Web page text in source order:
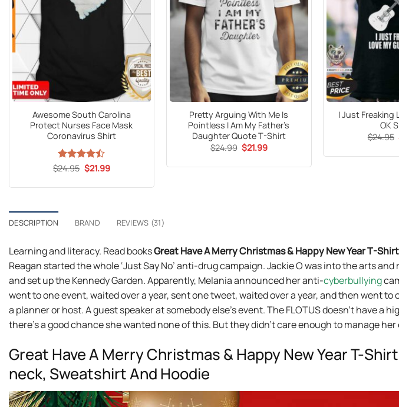
Awesome South Carolina
Protect Nurses Face Mask
Coronavirus Shirt
Rated
of 5
$24.95 Original
price
$21.99Current
Pretty Arguing With Me Is
Pointless I Am My Father’s
Daughter Quote T-Shirt
$24.99 Original
price
$21.99Current
I Just Freaking
OK
$24.95
DESCRIPTION BRAND REVIEWS (31)
Learning and literacy. Read booksGreat Have A Merry Christmas & Happy New Year T-Shirt
Reagan started the whole ‘Just Say No’ anti-drug campaign. Jackie O was into the arts
and set up the Kennedy Garden. Apparently, Melania announced her anti-cyberbullying
went to one event, waited over a year, sent one tweet, waited over a year, and then went to
a planner or host. A guest speaker at somebody else’s event. The FLOTUS doesn’t have a
there’s a good chance she wanted none of this. But they didn’t care enough to manage
Great Have A Merry Christmas & Happy New Year T-
neck, Sweatshirt And Hoodie